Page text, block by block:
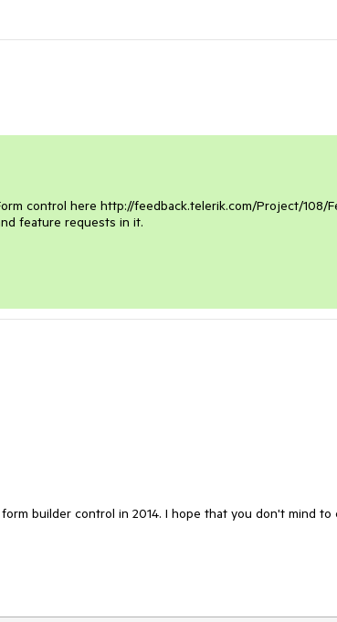
control here http://feedback.telerik.com/Project/108/
feature requests in it.
builder control in 2014. I hope that you don't mind to